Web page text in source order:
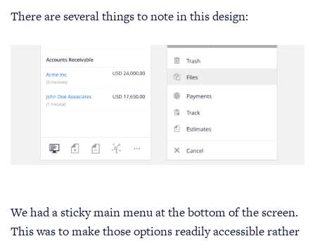
There are several things to note in this design:
We had a sticky main menu at the bottom of the screen.
This was to make those options readily accessible rather